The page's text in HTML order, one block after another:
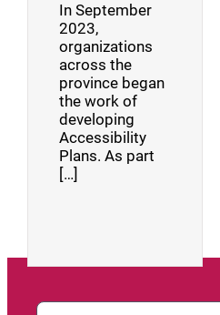
In September
2023,
organizations
across the
province began
the work of
developing
Accessibility
Plans. As part
[…]